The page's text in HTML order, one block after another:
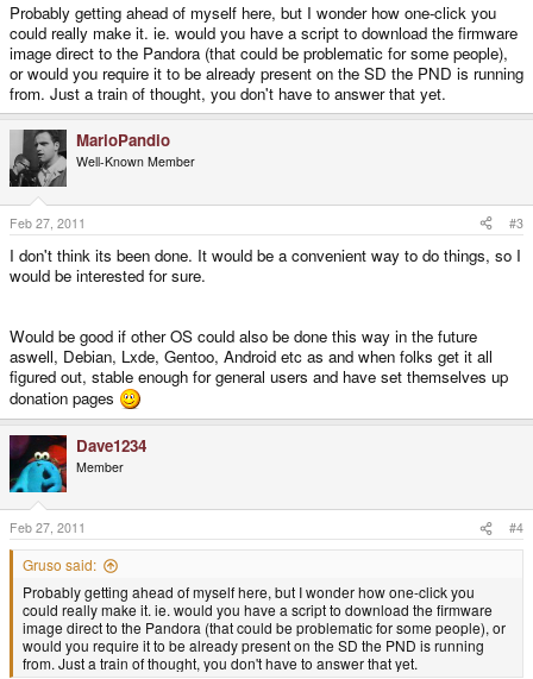
Probably getting ahead of myself here, but I wonder how one-click you
could really make it. ie. would you have a script to download the firmware
image direct to the Pandora (that could be problematic for some people),
or would you require it to be already present on the SD the PND is running
from. Just a train of thought, you don't have to answer that yet.
MarioPandio
Well-Known Member
Feb 27, 2011 #3
I don't think its been done. It would be a convenient way to do things, so I
would be interested for sure.
Would be good if other OS could also be done this way in the future
aswell, Debian, Lxde, Gentoo, Android etc as and when folks get it all
figured out, stable enough for general users and have set themselves up
donation pages
Dave1234
Member
Feb 27, 2011 #4
Gruso said:
Probably getting ahead of myself here, but I wonder how one-click you
could really make it. ie. would you have a script to download the firmware
image direct to the Pandora (that could be problematic for some people), or
would you require it to be already present on the SD the PND is running
from. Just a train of thought, you don't have to answer that yet.